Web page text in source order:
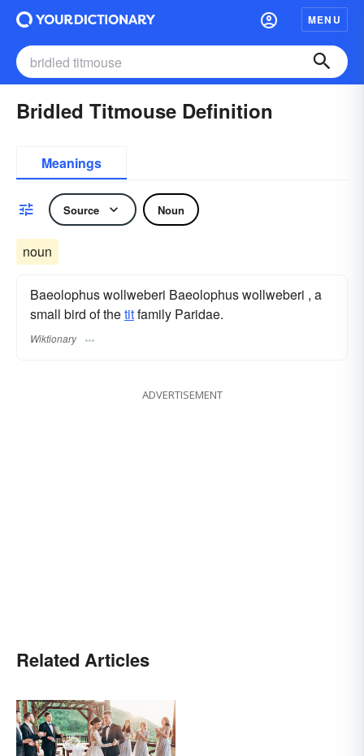
MENU
Bridled Titmouse Definition
Meanings
Source Noun
noun
Baeolophus wollweberi Baeolophus wollweberi , a
small bird of thetitfamily Paridae.
Wiktionary
ADVERTISEMENT
Related Articles